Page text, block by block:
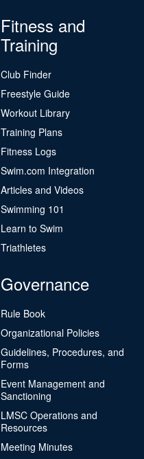
Fitness and
Training
Club Finder
Freestyle Guide
Workout Library
Training Plans
Fitness Logs
Swim.com Integration
Articles and Videos
Swimming 101
Learn to Swim
Triathletes
Governance
Rule Book
Organizational Policies
Guidelines, Procedures, and
Forms
Event Management and
Sanctioning
LMSC Operations and
Resources
Meeting Minutes